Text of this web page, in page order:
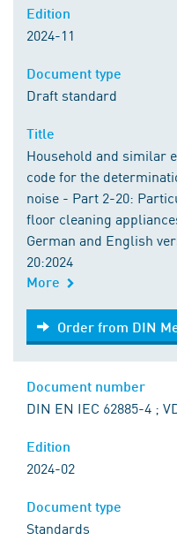
2024-11
Draft standard
Household and similar
code for the
noise - Part 2-20:
floor cleaning
German and English
20:2024
More
Order from DIN Media
Order from DIN
DIN EN IEC 62885-4 ;
2024-02
Standards